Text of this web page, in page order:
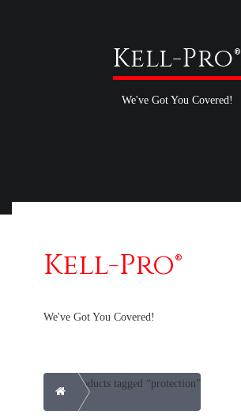
Kell-Pro®
We've Got You Covered!
Kell-Pro®
We've Got You Covered!
Home
Products tagged “protection”